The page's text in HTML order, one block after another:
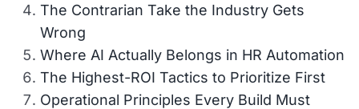
The Contrarian Take the Industry Gets
Wrong
Where AI Actually Belongs in HR Automation
The Highest-ROI Tactics to Prioritize First
Operational Principles Every Build Must